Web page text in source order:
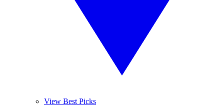
View Best Picks